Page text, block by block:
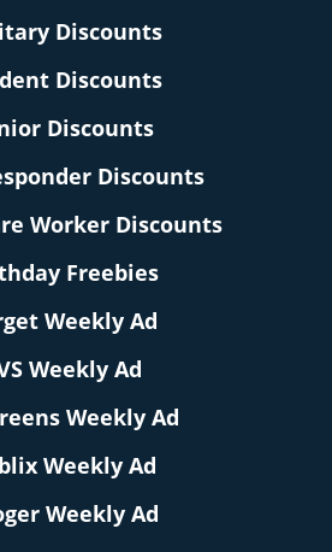
Discounts
Discounts
Discounts
Discounts
Worker Discounts
Freebies
Weekly Ad
Weekly Ad
Weekly Ad
Weekly Ad
Weekly Ad